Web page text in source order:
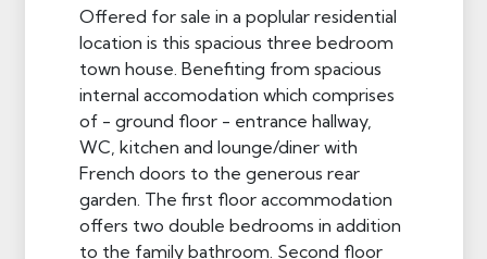
Offered for sale in a poplular residential
location is this spacious three bedroom
town house. Benefiting from spacious
internal accomodation which comprises
of - ground floor - entrance hallway,
WC, kitchen and lounge/diner with
French doors to the generous rear
garden. The first floor accommodation
offers two double bedrooms in addition
to the family bathroom. Second floor